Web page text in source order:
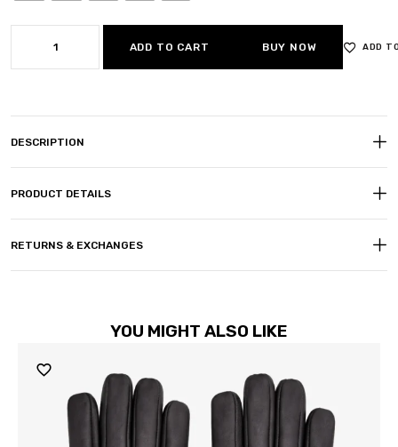
ADD TO CART BUY NOW ADD
DESCRIPTION
PRODUCT DETAILS
RETURNS & EXCHANGES
YOU MIGHT ALSO LIKE